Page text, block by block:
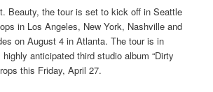
Beauty, the tour is set to kick off in Seattle
in Los Angeles, New York, Nashville and
on August 4 in Atlanta. The tour is in
highly anticipated third studio album “Dirty
this Friday, April 27.